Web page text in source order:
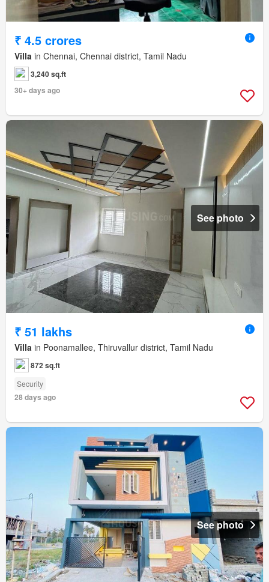
₹ 4.5 crores
Villa in Chennai, Chennai district, Tamil Nadu
3,240 sq.ft
30+ days ago
See photo
₹ 51 lakhs
Villa in Poonamallee, Thiruvallur district, Tamil Nadu
872 sq.ft
Security
28 days ago
See photo